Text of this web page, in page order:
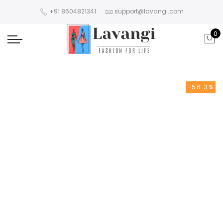
+91 8604821341 support@lavangi.com
0
-56.3%